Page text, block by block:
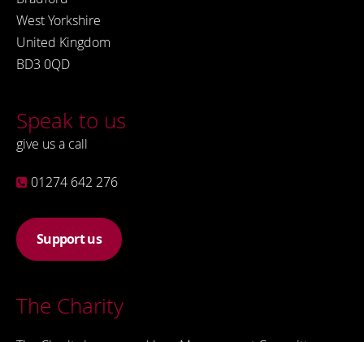
West Yorkshire
United Kingdom
BD3 0QD
Speak to us
give us a call
01274 642 276
Support us
The Charity